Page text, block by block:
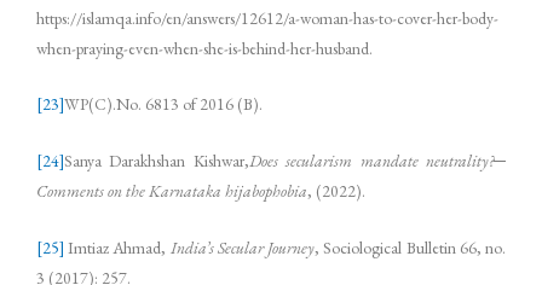
https://islamqa.info/en/answers/12612/a-woman-has-to-cover-her-body-
when-praying-even-when-she-is-behind-her-husband.
[23]WP(C).No. 6813 of 2016 (B).
[24]Sanya Darakhshan Kishwar,Does secularism mandate neutrality?─
Comments on the Karnataka hijabophobia, (2022).
[25] Imtiaz Ahmad, India’s Secular Journey, Sociological Bulletin 66, no.
3 (2017): 257.